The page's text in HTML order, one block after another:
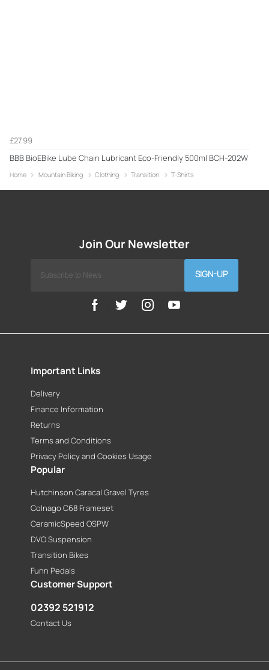
£27.99
BBB BioEBike Lube Chain Lubricant Eco-Friendly 500ml BCH-202W
Home Mountain Biking Clothing Transition T-Shirts
SIGN-UP
Important Links
Delivery
Finance Information
Returns
Terms and Conditions
Privacy Policy and Cookies Usage
Popular
Hutchinson Caracal Gravel Tyres
Colnago C68 Frameset
CeramicSpeed OSPW
DVO Suspension
Transition Bikes
Funn Pedals
Customer Support
02392 521912
Contact Us